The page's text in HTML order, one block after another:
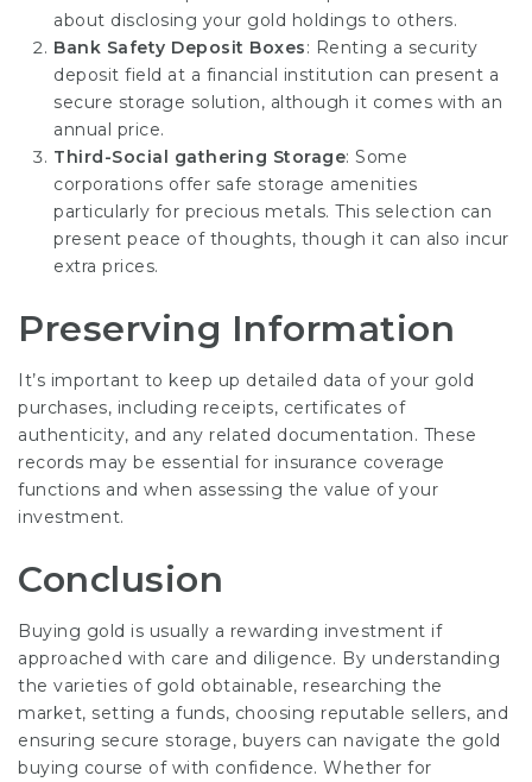
about disclosing your gold holdings to others.
Bank Safety Deposit Boxes: Renting a security
deposit field at a financial institution can present a
secure storage solution, although it comes with an
annual price.
Third-Social gathering Storage: Some
corporations offer safe storage amenities
particularly for precious metals. This selection can
present peace of thoughts, though it can also incur
extra prices.
Preserving Information
It’s important to keep up detailed data of your gold
purchases, including receipts, certificates of
authenticity, and any related documentation. These
records may be essential for insurance coverage
functions and when assessing the value of your
investment.
Conclusion
Buying gold is usually a rewarding investment if
approached with care and diligence. By understanding
the varieties of gold obtainable, researching the
market, setting a funds, choosing reputable sellers, and
ensuring secure storage, buyers can navigate the gold
buying course of with confidence. Whether for